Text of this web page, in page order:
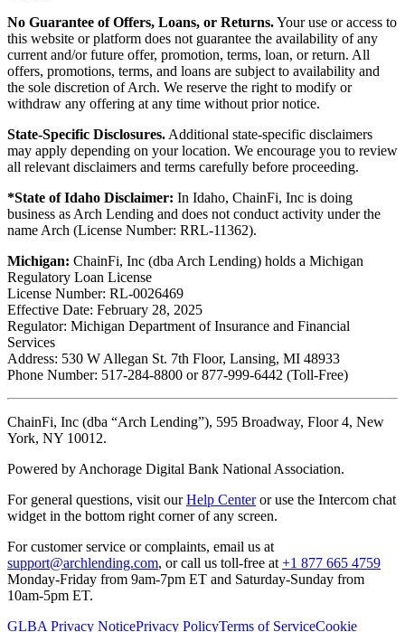
No Guarantee of Offers, Loans, or Returns.Your use or access to
this website or platform does not guarantee the availability of any
current and/or future offer, promotion, terms, loan, or return. All
offers, promotions, terms, and loans are subject to availability and
the sole discretion of Arch. We reserve the right to modify or
withdraw any offering at any time without prior notice.
State-Specific Disclosures. Additional state-specific disclaimers
may apply depending on your location. We encourage you to review
all relevant disclaimers and terms carefully before proceeding.
*State of Idaho Disclaimer: In Idaho, ChainFi, Inc is doing
business as Arch Lending and does not conduct activity under the
name Arch (License Number: RRL-11362).
Michigan: ChainFi, Inc (dba Arch Lending) holds a Michigan
Regulatory Loan License
License Number: RL-0026469
Effective Date: February 28, 2025
Regulator: Michigan Department of Insurance and Financial
Services
Address: 530 W Allegan St. 7th Floor, Lansing, MI 48933
Phone Number: 517-284-8800 or 877-999-6442 (Toll-Free)
ChainFi, Inc (dba “Arch Lending”), 595 Broadway, Floor 4, New
York, NY 10012.
Powered by Anchorage Digital Bank National Association.
For general questions, visit ourHelp Centeror use the Intercom chat
widget in the bottom right corner of any screen.
For customer service or complaints, email us at
support@archlending.com, or call us toll-free at +1 877 665 4759
Monday-Friday from 9am-7pm ET and Saturday-Sunday from
10am-5pm ET.
GLBA Privacy NoticePrivacy PolicyTerms of ServiceCookie